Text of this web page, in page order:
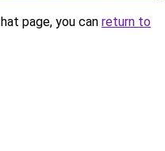
page, you can return to